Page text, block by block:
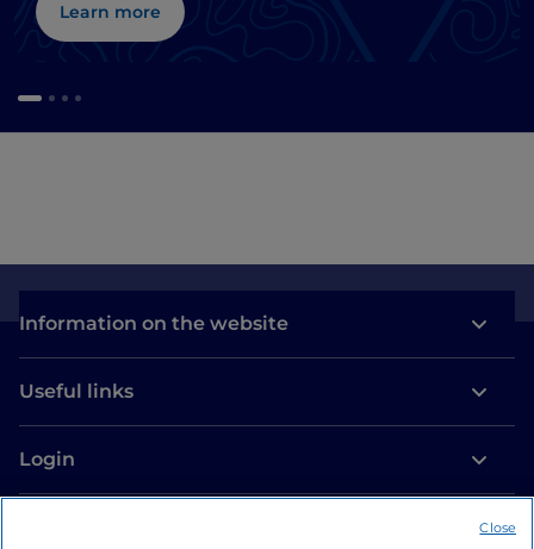
Learn more
Information on the website
Useful links
Login
Close